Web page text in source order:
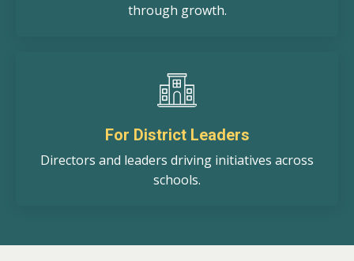
through growth.
For District Leaders
Directors and leaders driving initiatives across
schools.